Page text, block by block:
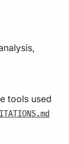
tools used